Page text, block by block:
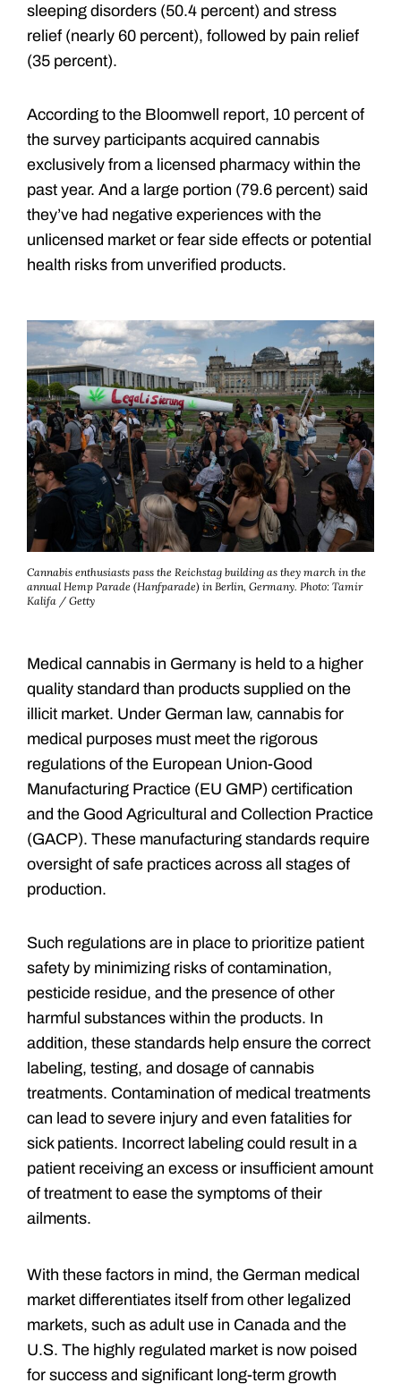
sleeping disorders (50.4 percent) and stress
relief (nearly 60 percent), followed by pain relief
(35 percent).
According to the Bloomwell report, 10 percent of
the survey participants acquired cannabis
exclusively from a licensed pharmacy within the
past year. And a large portion (79.6 percent) said
they’ve had negative experiences with the
unlicensed market or fear side effects or potential
health risks from unverified products.
Cannabis enthusiasts pass the Reichstag building as they march in the
annual Hemp Parade (Hanfparade) in Berlin, Germany. Photo: Tamir
Kalifa / Getty
Medical cannabis in Germany is held to a higher
quality standard than products supplied on the
illicit market. Under German law, cannabis for
medical purposes must meet the rigorous
regulations of the European Union-Good
Manufacturing Practice (EU GMP) certification
and the Good Agricultural and Collection Practice
(GACP). These manufacturing standards require
oversight of safe practices across all stages of
production.
Such regulations are in place to prioritize patient
safety by minimizing risks of contamination,
pesticide residue, and the presence of other
harmful substances within the products. In
addition, these standards help ensure the correct
labeling, testing, and dosage of cannabis
treatments. Contamination of medical treatments
can lead to severe injury and even fatalities for
sick patients. Incorrect labeling could result in a
patient receiving an excess or insufficient amount
of treatment to ease the symptoms of their
ailments.
With these factors in mind, the German medical
market differentiates itself from other legalized
markets, such as adult use in Canada and the
U.S. The highly regulated market is now poised
for success and significant long-term growth